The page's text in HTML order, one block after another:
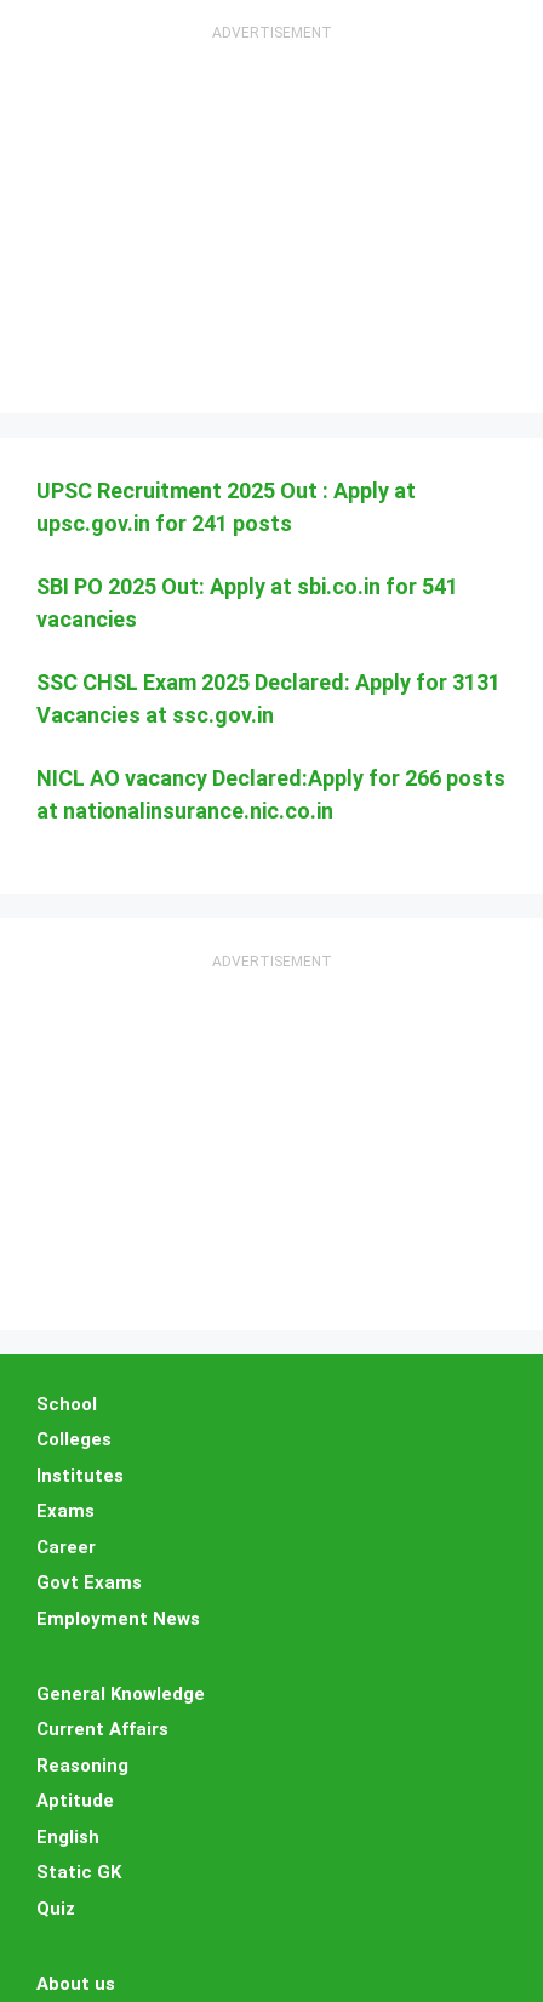
UPSC Recruitment 2025 Out : Apply at
upsc.gov.in for 241 posts
SBI PO 2025 Out: Apply at sbi.co.in for 541
vacancies
SSC CHSL Exam 2025 Declared: Apply for 3131
Vacancies at ssc.gov.in
NICL AO vacancy Declared:Apply for 266 posts
at nationalinsurance.nic.co.in
School
Colleges
Institutes
Exams
Career
Govt Exams
Employment News
General Knowledge
Current Affairs
Reasoning
Aptitude
English
Static GK
Quiz
About us